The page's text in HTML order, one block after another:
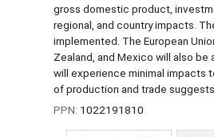
gross domestic product,
regional, and country impacts.
implemented. The European
Zealand, and Mexico will also
will experience minimal impacts
of production and trade
PPN: 1022191810